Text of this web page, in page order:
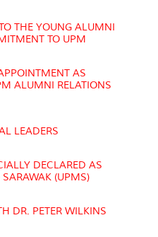
THE YOUNG ALUMNI
TO UPM
AS
ALUMNI RELATIONS
LEADERS
DECLARED AS
(UPMS)
DR. PETER WILKINS